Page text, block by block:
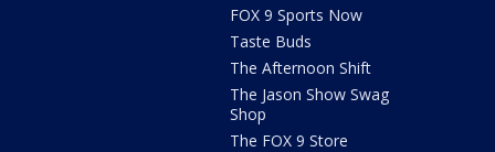
FOX 9 Sports Now
Taste Buds
The Afternoon Shift
The Jason Show Swag
Shop
The FOX 9 Store